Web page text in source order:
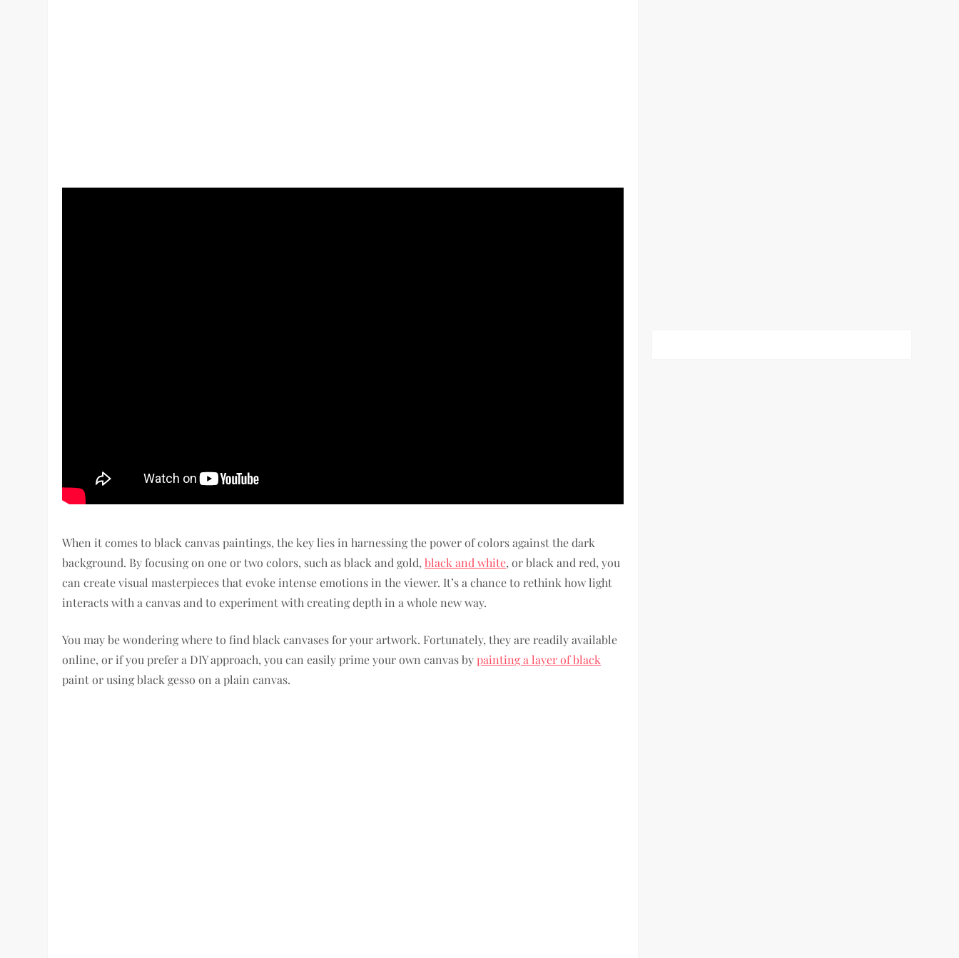
When it comes to black canvas paintings, the key lies in harnessing the power of colors against the dark
background. By focusing on one or two colors, such as black and gold,black and white, or black and red, you
can create visual masterpieces that evoke intense emotions in the viewer. It’s a chance to rethink how light
interacts with a canvas and to experiment with creating depth in a whole new way.
You may be wondering where to find black canvases for your artwork. Fortunately, they are readily available
online, or if you prefer a DIY approach, you can easily prime your own canvas bypainting a layer of black
paint or using black gesso on a plain canvas.